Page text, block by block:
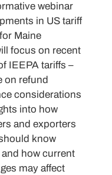
webinar
in US tariff
Maine
focus on recent
IEEPA tariffs –
on refund
considerations
into how
and exporters
know
how current
may affect